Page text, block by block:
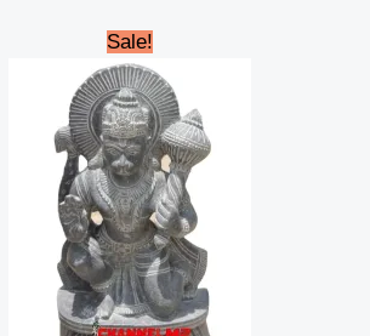
Sale!
Original
price
was:
₹95,000.00.
is:
₹92,000.00.